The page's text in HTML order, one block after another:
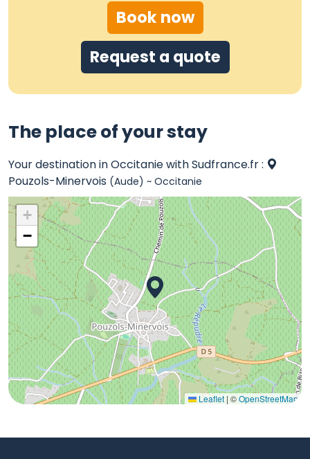
Book now
Request a quote
The place of your stay
Your destination in Occitanie with Sudfrance.fr :
Pouzols-Minervois (Aude) ~ Occitanie
+
−
Leaflet | ©OpenStreetMap